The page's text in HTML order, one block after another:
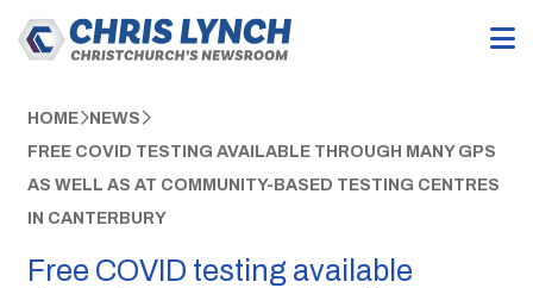
HOME NEWS
FREE COVID TESTING AVAILABLE THROUGH MANY GPS
AS WELL AS AT COMMUNITY-BASED TESTING CENTRES
IN CANTERBURY
Free COVID testing available